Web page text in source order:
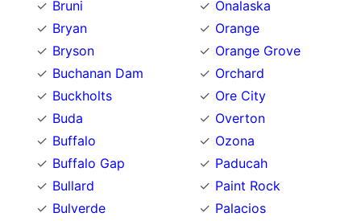
Bruni
Bryan
Bryson
Buchanan Dam
Buckholts
Buda
Buffalo
Buffalo Gap
Bullard
Bulverde
Onalaska
Orange
Orange Grove
Orchard
Ore City
Overton
Ozona
Paducah
Paint Rock
Palacios